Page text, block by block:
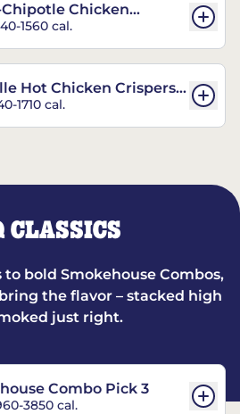
Chicken
Combo
1560 cal.
Hot Chicken Crispers®
1710 cal.
CLASSICS
bold Smokehouse Combos,
the flavor – stacked high
just right.
Combo Pick 3
3850 cal.